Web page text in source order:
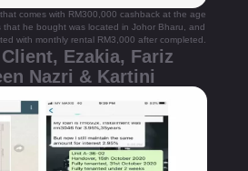
comes with RM300,000 cashback at the age
he bought was located in Johor Bharu, and
with monthly rental RM3,000 after completed.
Ezakia, Fariz
Nazri & Kartini